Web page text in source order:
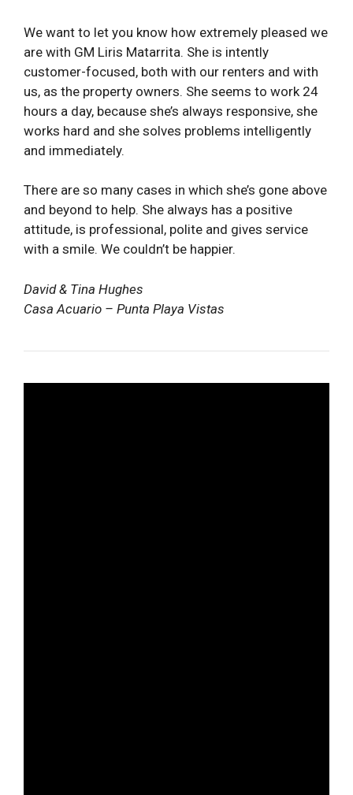
We want to let you know how extremely pleased we
are with GM Liris Matarrita. She is intently
customer-focused, both with our renters and with
us, as the property owners. She seems to work 24
hours a day, because she’s always responsive, she
works hard and she solves problems intelligently
and immediately.
There are so many cases in which she’s gone above
and beyond to help. She always has a positive
attitude, is professional, polite and gives service
with a smile. We couldn’t be happier.
David & Tina Hughes
Casa Acuario – Punta Playa Vistas